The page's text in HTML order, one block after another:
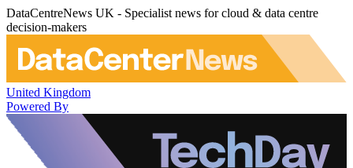
DataCentreNews UK - Specialist news for cloud & data centre
decision-makers
United Kingdom
Powered By